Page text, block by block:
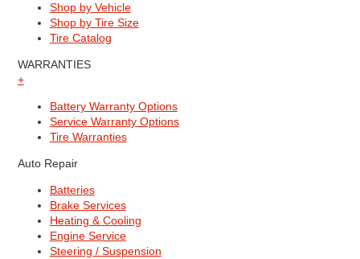
Shop by Vehicle
Shop by Tire Size
Tire Catalog
WARRANTIES
+
Battery Warranty Options
Service Warranty Options
Tire Warranties
Auto Repair
Batteries
Brake Services
Heating & Cooling
Engine Service
Steering / Suspension